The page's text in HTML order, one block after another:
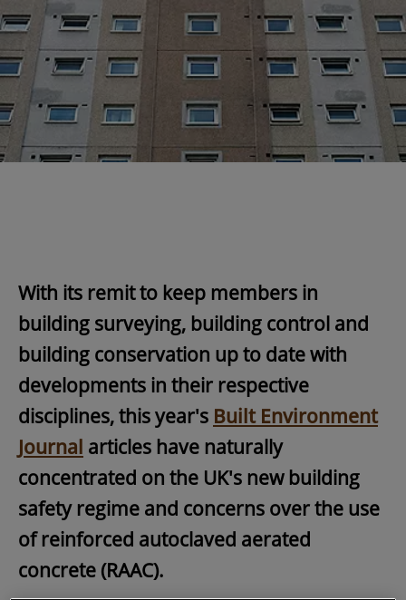
With its remit to keep members in
building surveying, building control and
building conservation up to date with
developments in their respective
disciplines, this year's Built Environment
Journal articles have naturally
concentrated on the UK's new building
safety regime and concerns over the use
of reinforced autoclaved aerated
concrete (RAAC).